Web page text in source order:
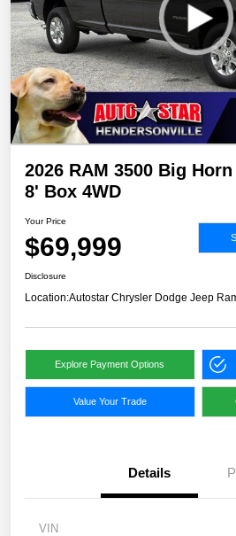
2026 RAM 3500 Big
8' Box 4WD
Your Price
$69,999
Disclosure
Location:Autostar Chrysler Dodge Jeep
Explore Payment Options
Value Your Trade
Details
VIN